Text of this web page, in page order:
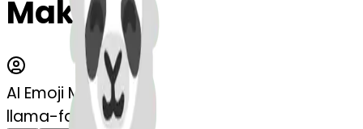
Maker
AI Emoji Maker
llama-face-llama